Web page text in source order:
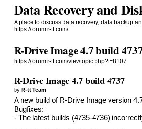
Data Recovery and
A place to discuss data recovery, data backup
https://forum.r-tt.com/
R-Drive Image 4.7 build 4737
https://forum.r-tt.com/viewtopic.php?t=8107
R-Drive Image 4.7 build 4737
byR-tt Team
A new build of R-Drive Image version
Bugfixes:
- The latest builds (4735-4736)